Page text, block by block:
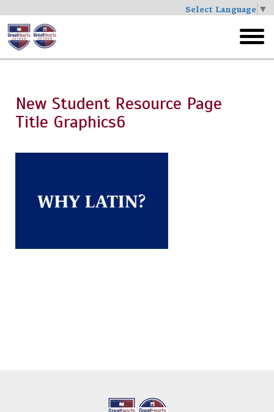
Select Language ▼
Skip
to
main
menu
New Student Resource Page
Title Graphics6